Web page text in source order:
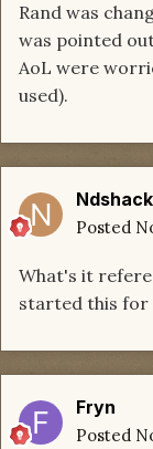
Rand was
was pointed
AoL were
used).
Posted
What's it
started this for
Fryn
Posted